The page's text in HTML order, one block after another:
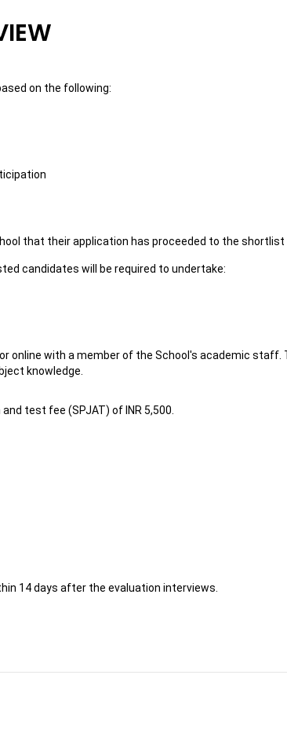
on the following:
that their application has proceeded to the shortlist
candidates will be required to undertake:
online with a member of the School's academic
knowledge.
test fee (SPJAT) of INR 5,500.
14 days after the evaluation interviews.